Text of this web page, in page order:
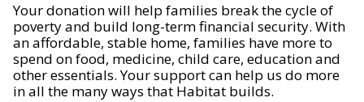
Your donation will help families break the cycle of
poverty and build long-term financial security. With
an affordable, stable home, families have more to
spend on food, medicine, child care, education and
other essentials. Your support can help us do more
in all the many ways that Habitat builds.